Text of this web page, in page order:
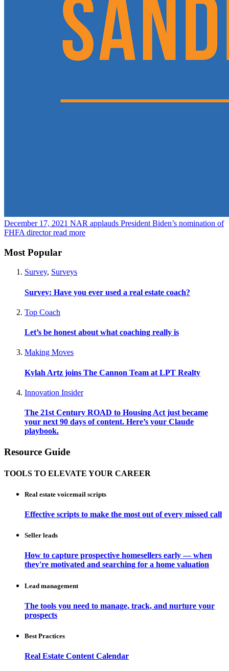
December 17, 2021 NAR applauds President Biden’s nomination of
FHFA director read more
Most Popular
Survey, Surveys
Survey: Have you ever used a real estate coach?
Top Coach
Let’s be honest about what coaching really is
Making Moves
Kylah Artz joins The Cannon Team at LPT Realty
Innovation Insider
The 21st Century ROAD to Housing Act just became
your next 90 days of content. Here’s your Claude
playbook.
Resource Guide
TOOLS TO ELEVATE YOUR CAREER
Real estate voicemail scripts
Effective scripts to make the most out of every missed call
Seller leads
How to capture prospective homesellers early — when
they're motivated and searching for a home valuation
Lead management
The tools you need to manage, track, and nurture your
prospects
Best Practices
Real Estate Content Calendar